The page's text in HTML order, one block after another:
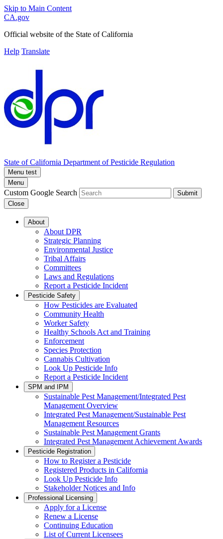
Skip to Main Content
CA.gov
Official website of the State of California
Help Translate
State of California Department of Pesticide Regulation
Menu test
Menu
Custom Google Search
Submit
Close
About
About DPR
Strategic Planning
Environmental Justice
Tribal Affairs
Committees
Laws and Regulations
Report a Pesticide Incident
Pesticide Safety
How Pesticides are Evaluated
Community Health
Worker Safety
Healthy Schools Act and Training
Enforcement
Species Protection
Cannabis Cultivation
Look Up Pesticide Info
Report a Pesticide Incident
SPM and IPM
Sustainable Pest Management/Integrated Pest
Management Overview
Integrated Pest Management/Sustainable Pest
Management Resources
Sustainable Pest Management Grants
Integrated Pest Management Achievement Awards
Pesticide Registration
How to Register a Pesticide
Registered Products in California
Look Up Pesticide Info
Stakeholder Notices and Info
Professional Licensing
Apply for a License
Renew a License
Continuing Education
List of Current Licensees